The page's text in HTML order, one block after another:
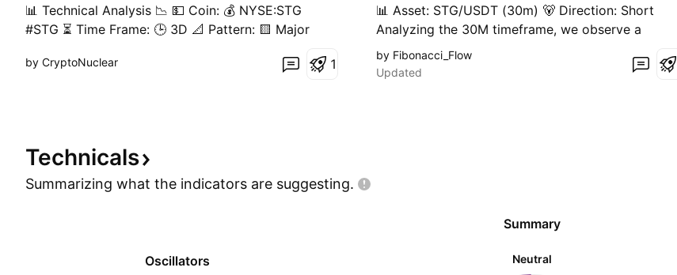
📊 Technical Analysis 📉 💵 Coin: 💰 NYSE:STG
#STG ⏳ Time Frame: 🕒 3D 📐 Pattern: 🟨 Major
━━━━━━━━━━━━━━━━━━━━━━ 🟨 Key Support Area
by CryptoNuclear 1
📊 Asset: STG/USDT (30m) 🐻 Direction: Short
Analyzing the 30M timeframe, we observe a
significant downward displacement (Displacement
Core) on STG. This sharp bearish drive invalidated
by Fibonacci_Flow
Updated
Technicals
Summarizing what the indicators are suggesting.
Oscillators
Summary
Neutral